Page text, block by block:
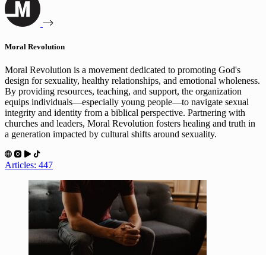
Moral Revolution
Moral Revolution is a movement dedicated to promoting God's
design for sexuality, healthy relationships, and emotional wholeness.
By providing resources, teaching, and support, the organization
equips individuals—especially young people—to navigate sexual
integrity and identity from a biblical perspective. Partnering with
churches and leaders, Moral Revolution fosters healing and truth in
a generation impacted by cultural shifts around sexuality.
Articles: 447